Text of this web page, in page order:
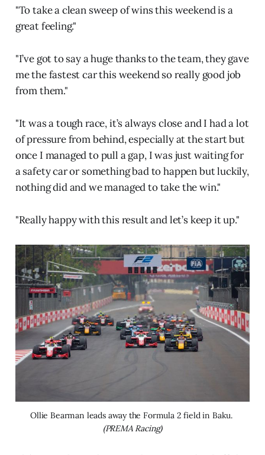
"To take a clean sweep of wins this weekend is a
great feeling."
"I’ve got to say a huge thanks to the team, they gave
me the fastest car this weekend so really good job
from them."
"It was a tough race, it’s always close and I had a lot
of pressure from behind, especially at the start but
once I managed to pull a gap, I was just waiting for
a safety car or something bad to happen but luckily,
nothing did and we managed to take the win."
"Really happy with this result and let’s keep it up."
(PREMA Racing)